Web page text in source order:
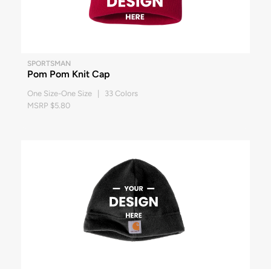
SPORTSMAN
Pom Pom Knit Cap
One Size-One Size | 33 Colors
MSRP $5.80